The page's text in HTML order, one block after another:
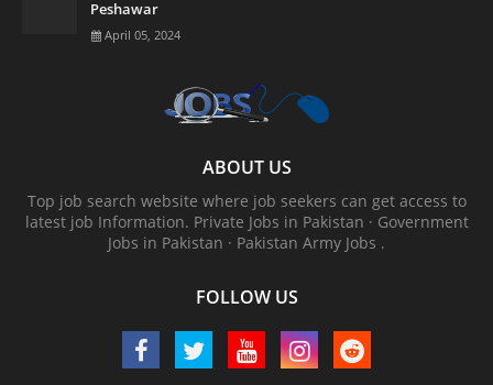
Peshawar
April 05, 2024
ABOUT US
Top job search website where job seekers can get access to
latest job Information. ‎Private Jobs in Pakistan · ‎Government
Jobs in Pakistan · ‎Pakistan Army Jobs .
FOLLOW US